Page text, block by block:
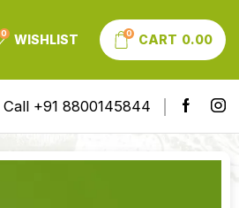
0 WISHLIST 0 CART 0.00
Call +91 8800145844